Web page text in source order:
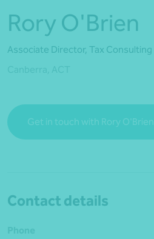
Rory O'Brien
Associate Director, Tax Consulting
Get in touch with Rory O'Brien
Contact details